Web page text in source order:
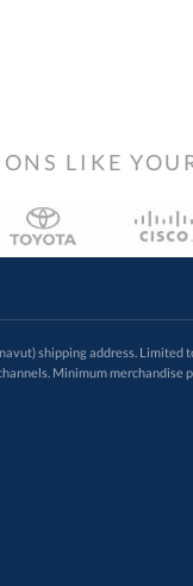
LIKE
shipping address. Limited
channels. Minimum